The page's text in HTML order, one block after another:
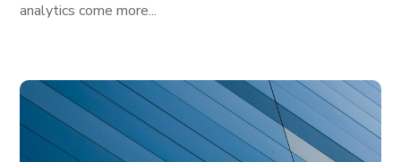
analytics come more...